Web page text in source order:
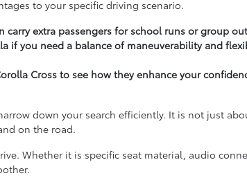
to your specific driving scenario.
extra passengers for school runs or group
if you need a balance of maneuverability and
Cross to see how they enhance your
down your search efficiently. It is not just
on the road.
Whether it is specific seat material, audio